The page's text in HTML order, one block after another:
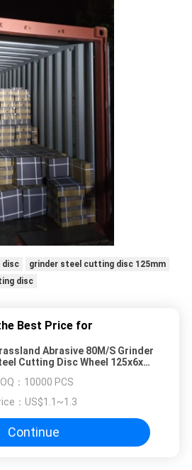
disc
grinder steel cutting disc 125mm
disc
Best Price for
Abrasive 80M/S Grinder
Cutting Disc Wheel 125x6x22
： 10000 PCS
： US$1.1~1.3
Continue